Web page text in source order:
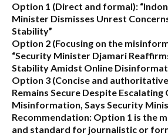
Option 1 (Direct and formal):
Minister Dismisses Unrest
Stability”
Option 2 (Focusing on the
“Security Minister Djamari
Stability Amidst Online
Option 3 (Concise and
Remains Secure Despite Escalating
Misinformation, Says Security
Recommendation: Option 1 is the
and standard for journalistic or